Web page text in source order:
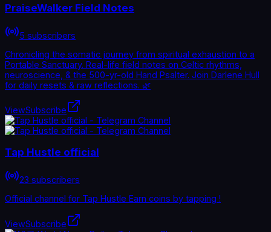
PraiseWalker Field Notes
5 subscribers
Chronicling the somatic journey from spiritual exhaustion to a
Portable Sanctuary. Real-life field notes on Celtic rhythms,
neuroscience, & the 500-yr-old Hand Psalter. Join Darlene Hull
for daily resets & raw reflections. 🌿
ViewSubscribe
Tap Hustle official
23 subscribers
Official channel for Tap Hustle Earn coins by tapping !
ViewSubscribe